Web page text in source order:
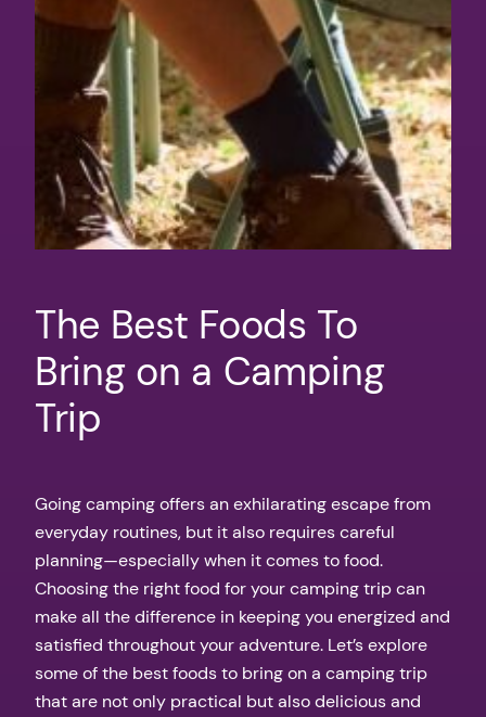
The Best Foods To
Bring on a Camping
Trip
Going camping offers an exhilarating escape from
everyday routines, but it also requires careful
planning—especially when it comes to food.
Choosing the right food for your camping trip can
make all the difference in keeping you energized and
satisfied throughout your adventure. Let’s explore
some of the best foods to bring on a camping trip
that are not only practical but also delicious and